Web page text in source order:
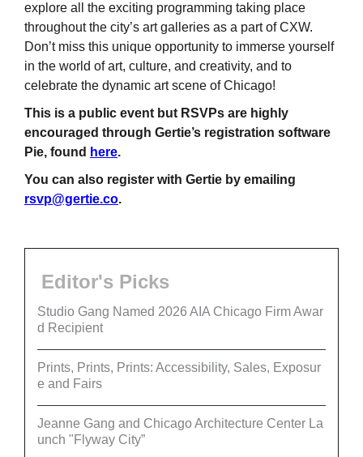
explore all the exciting programming taking place
throughout the city’s art galleries as a part of CXW.
Don’t miss this unique opportunity to immerse yourself
in the world of art, culture, and creativity, and to
celebrate the dynamic art scene of Chicago!
This is a public event but RSVPs are highly
encouraged through Gertie’s registration software
Pie, found here.
You can also register with Gertie by emailing
rsvp@gertie.co.
Editor's Picks
Studio Gang Named 2026 AIA Chicago Firm Awar
d Recipient
Prints, Prints, Prints: Accessibility, Sales, Exposur
e and Fairs
Jeanne Gang and Chicago Architecture Center La
unch "Flyway City”